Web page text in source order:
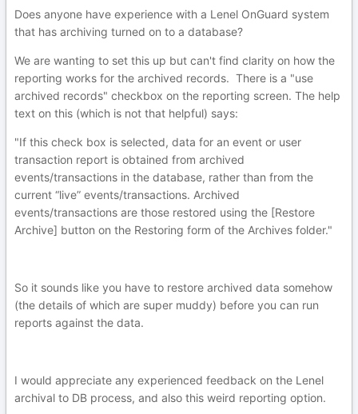
Does anyone have experience with a Lenel OnGuard system
that has archiving turned on to a database?
We are wanting to set this up but can't find clarity on how the
reporting works for the archived records. There is a "use
archived records" checkbox on the reporting screen. The help
text on this (which is not that helpful) says:
"If this check box is selected, data for an event or user
transaction report is obtained from archived
events/transactions in the database, rather than from the
current “live” events/transactions. Archived
events/transactions are those restored using the [Restore
Archive] button on the Restoring form of the Archives folder."
So it sounds like you have to restore archived data somehow
(the details of which are super muddy) before you can run
reports against the data.
I would appreciate any experienced feedback on the Lenel
archival to DB process, and also this weird reporting option.